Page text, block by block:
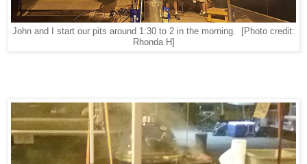
John and I start our pits around 1:30 to 2 in the morning. [Photo credit:
Rhonda H]